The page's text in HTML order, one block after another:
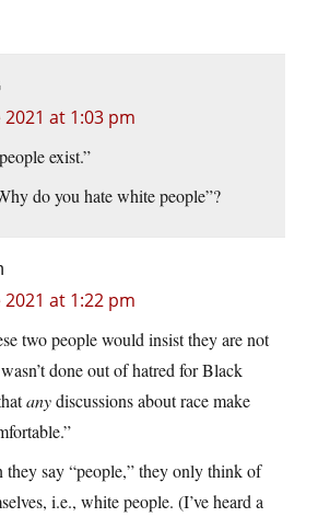
2021 at 1:03 pm
exist.”
do you hate white people”?
2021 at 1:22 pm
two people would insist they are not
done out of hatred for Black
anydiscussions about race make
they say “people,” they only think of
i.e., white people. (I’ve heard a